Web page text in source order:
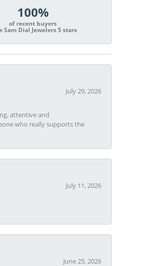
100%
of recent buyers
Sam Dial Jewelers 5 stars
July 29, 2026
attentive and
who really supports the
July 11, 2026
June 25, 2026